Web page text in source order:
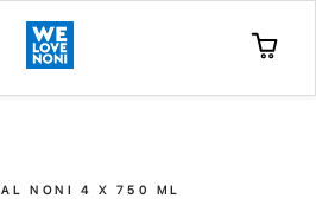
NONI 4 X 750 ML